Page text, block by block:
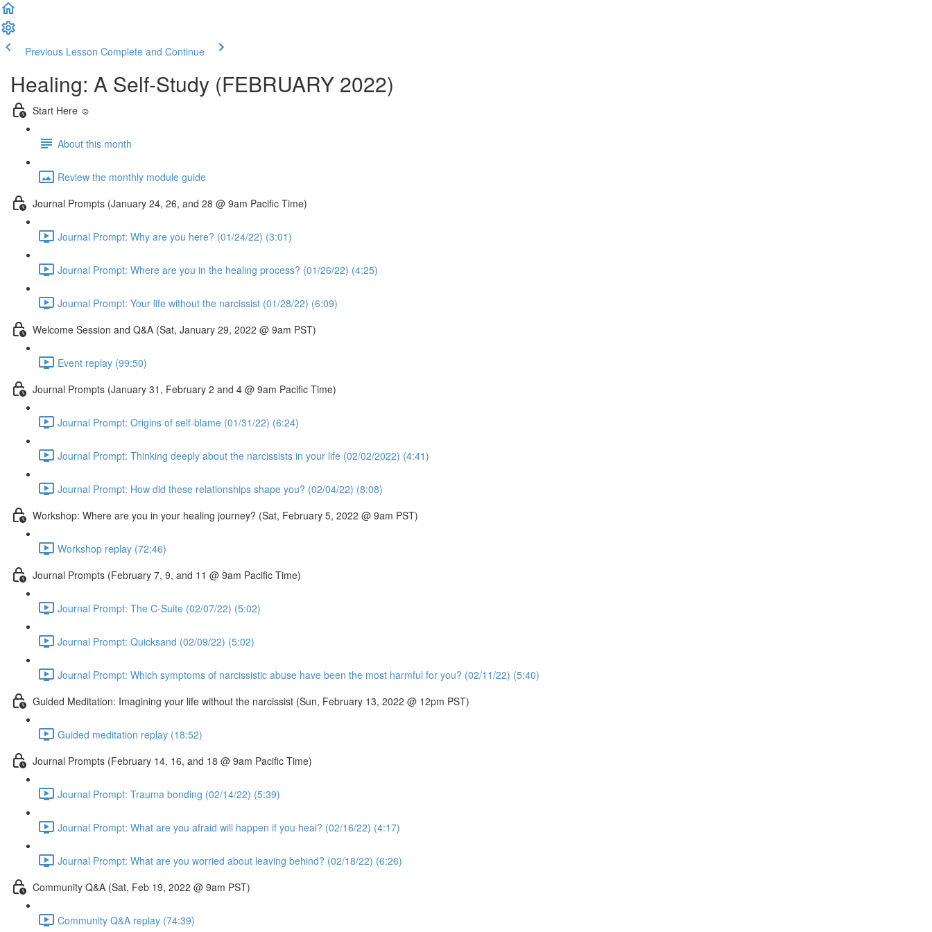
Previous Lesson Complete and Continue
Healing: A Self-Study (FEBRUARY 2022)
Start Here ☺️
About this month
Review the monthly module guide
Journal Prompts (January 24, 26, and 28 @ 9am Pacific Time)
Journal Prompt: Why are you here? (01/24/22) (3:01)
Journal Prompt: Where are you in the healing process? (01/26/22) (4:25)
Journal Prompt: Your life without the narcissist (01/28/22) (6:09)
Welcome Session and Q&A (Sat, January 29, 2022 @ 9am PST)
Event replay (99:50)
Journal Prompts (January 31, February 2 and 4 @ 9am Pacific Time)
Journal Prompt: Origins of self-blame (01/31/22) (6:24)
Journal Prompt: Thinking deeply about the narcissists in your life (02/02/2022) (4:41)
Journal Prompt: How did these relationships shape you? (02/04/22) (8:08)
Workshop: Where are you in your healing journey? (Sat, February 5, 2022 @ 9am PST)
Workshop replay (72:46)
Journal Prompts (February 7, 9, and 11 @ 9am Pacific Time)
Journal Prompt: The C-Suite (02/07/22) (5:02)
Journal Prompt: Quicksand (02/09/22) (5:02)
Journal Prompt: Which symptoms of narcissistic abuse have been the most harmful for you? (02/11/22) (5:40)
Guided Meditation: Imagining your life without the narcissist (Sun, February 13, 2022 @ 12pm PST)
Guided meditation replay (18:52)
Journal Prompts (February 14, 16, and 18 @ 9am Pacific Time)
Journal Prompt: Trauma bonding (02/14/22) (5:39)
Journal Prompt: What are you afraid will happen if you heal? (02/16/22) (4:17)
Journal Prompt: What are you worried about leaving behind? (02/18/22) (6:26)
Community Q&A (Sat, Feb 19, 2022 @ 9am PST)
Community Q&A replay (74:39)